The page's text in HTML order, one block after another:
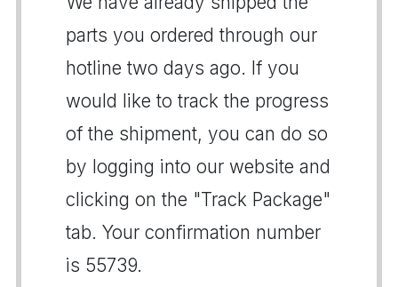
parts you ordered through our
hotline two days ago. If you
would like to track the progress
of the shipment, you can do so
by logging into our website and
clicking on the "Track Package"
tab. Your confirmation number
is 55739.